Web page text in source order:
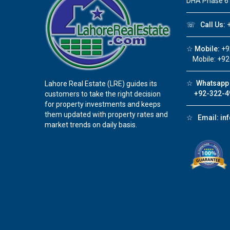
Lahore Real Estate (LRE) guides its
customers to take the right decision
for property investments and keeps
them updated with property rates and
market trends on daily basis.
☏ Call Us:
☆ Mobile:
Mobile:
☆
+92-322-
☆ Email: